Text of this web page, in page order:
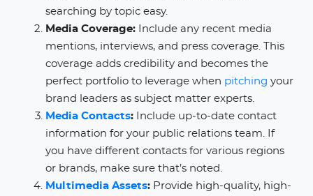
searching by topic easy.
Media Coverage: Include any recent media
mentions, interviews, and press coverage. This
coverage adds credibility and becomes the
perfect portfolio to leverage when pitching your
brand leaders as subject matter experts.
Media Contacts: Include up-to-date contact
information for your public relations team. If
you have different contacts for various regions
or brands, make sure that’s noted.
Multimedia Assets: Provide high-quality, high-